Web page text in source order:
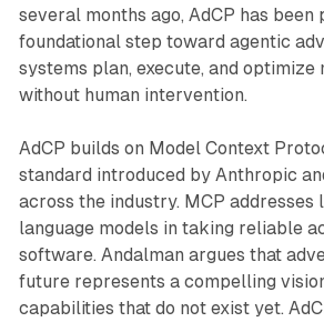
several months ago, AdCP has been
foundational step toward agentic
systems plan, execute, and optimize
without human intervention.
AdCP builds on Model Context
standard introduced by Anthropic
across the industry. MCP addresses
language models in taking reliable
software. Andalman argues that
future represents a compelling
capabilities that do not exist yet.